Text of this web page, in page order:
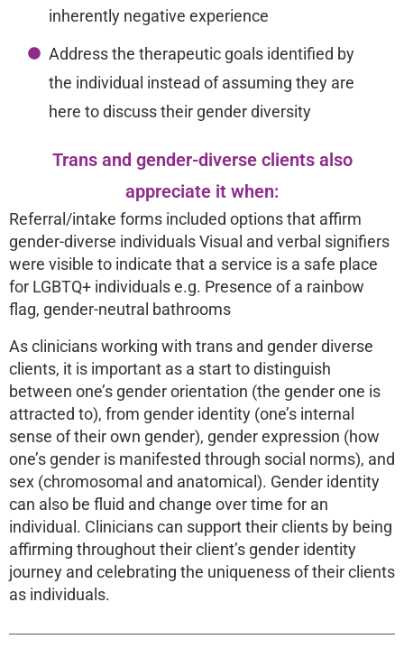
inherently negative experience
Address the therapeutic goals identified by
the individual instead of assuming they are
here to discuss their gender diversity
Trans and gender-diverse clients also
appreciate it when:
Referral/intake forms included options that affirm
gender-diverse individuals Visual and verbal signifiers
were visible to indicate that a service is a safe place
for LGBTQ+ individuals e.g. Presence of a rainbow
flag, gender-neutral bathrooms
As clinicians working with trans and gender diverse
clients, it is important as a start to distinguish
between one’s gender orientation (the gender one is
attracted to), from gender identity (one’s internal
sense of their own gender), gender expression (how
one’s gender is manifested through social norms), and
sex (chromosomal and anatomical). Gender identity
can also be fluid and change over time for an
individual. Clinicians can support their clients by being
affirming throughout their client’s gender identity
journey and celebrating the uniqueness of their clients
as individuals.